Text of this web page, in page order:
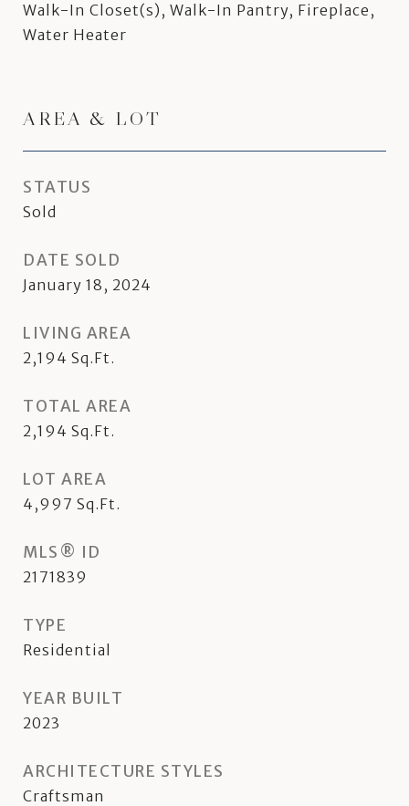
Walk-In Closet(s), Walk-In Pantry, Fireplace,
Water Heater
AREA & LOT
STATUS
Sold
DATE SOLD
January 18, 2024
LIVING AREA
2,194 Sq.Ft.
TOTAL AREA
2,194 Sq.Ft.
LOT AREA
4,997 Sq.Ft.
MLS® ID
2171839
TYPE
Residential
YEAR BUILT
2023
ARCHITECTURE STYLES
Craftsman